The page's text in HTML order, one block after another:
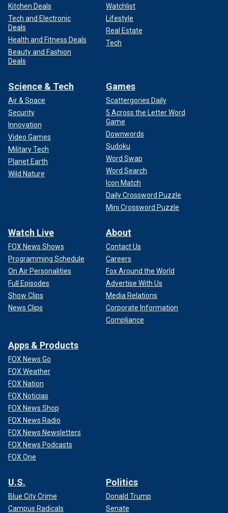
Kitchen Deals
Tech and Electronic
Deals
Health and Fitness Deals
Beauty and Fashion
Deals
Watchlist
Lifestyle
Real Estate
Tech
Science & Tech
Air & Space
Security
Innovation
Video Games
Military Tech
Planet Earth
Wild Nature
Games
Scattergories Daily
5 Across the Letter Word
Game
Downwords
Sudoku
Word Swap
Word Search
Icon Match
Daily Crossword Puzzle
Mini Crossword Puzzle
Watch Live
FOX News Shows
Programming Schedule
On Air Personalities
Full Episodes
Show Clips
News Clips
About
Contact Us
Careers
Fox Around the World
Advertise With Us
Media Relations
Corporate Information
Compliance
Apps & Products
FOX News Go
FOX Weather
FOX Nation
FOX Noticias
FOX News Shop
FOX News Radio
FOX News Newsletters
FOX News Podcasts
FOX One
U.S.
Blue City Crime
Campus Radicals
Politics
Donald Trump
Senate